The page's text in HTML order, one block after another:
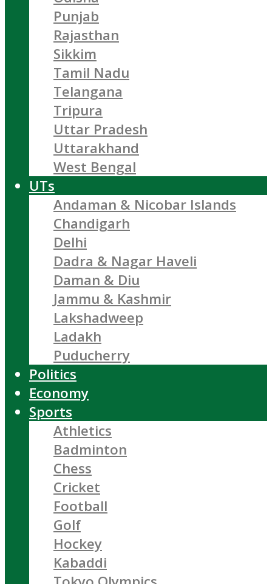
Punjab
Rajasthan
Sikkim
Tamil Nadu
Telangana
Tripura
Uttar Pradesh
Uttarakhand
West Bengal
UTs
Andaman & Nicobar Islands
Chandigarh
Delhi
Dadra & Nagar Haveli
Daman & Diu
Jammu & Kashmir
Lakshadweep
Ladakh
Puducherry
Politics
Economy
Sports
Athletics
Badminton
Chess
Cricket
Football
Golf
Hockey
Kabaddi